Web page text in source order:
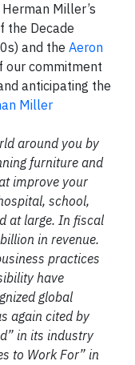
Miller’s
the Decade
and the Aeron
our commitment
anticipating the
Miller
around you by
furniture and
improve your
school,
at large. In fiscal
in revenue.
practices
have
global
again cited by
in its industry
to Work For” in